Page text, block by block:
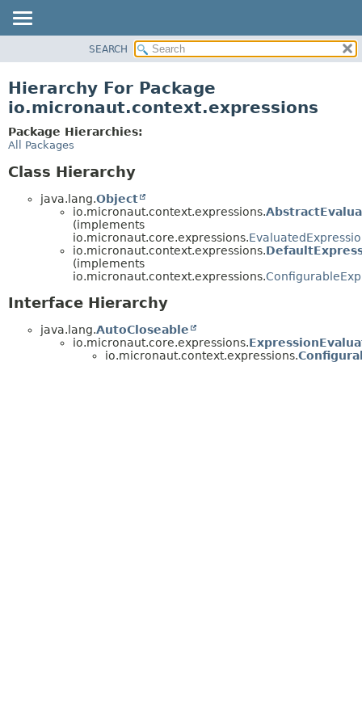
CLASS
DEPRECATED
INDEX
SEARCH
Hierarchy For Package
io.micronaut.context.expressions
Package Hierarchies:
All Packages
Class Hierarchy
java.lang.Object
io.micronaut.context.expressions.
(implements
io.micronaut.core.expressions.
io.micronaut.context.expressions.
(implements
io.micronaut.context.expressions.
Interface Hierarchy
java.lang.AutoCloseable
io.micronaut.core.expressions.
io.micronaut.context.expressions.